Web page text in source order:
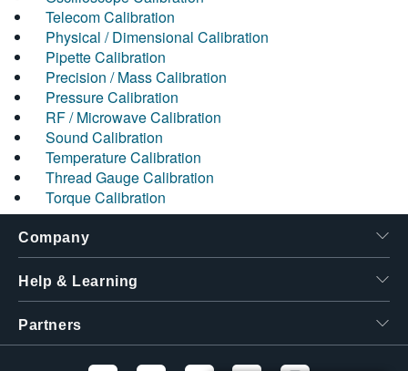
Telecom Calibration
Physical / Dimensional Calibration
Pipette Calibration
Precision / Mass Calibration
Pressure Calibration
RF / Microwave Calibration
Sound Calibration
Temperature Calibration
Thread Gauge Calibration
Torque Calibration
Company
Help & Learning
Partners